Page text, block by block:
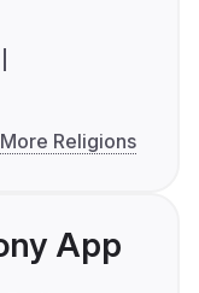
More Religions
App